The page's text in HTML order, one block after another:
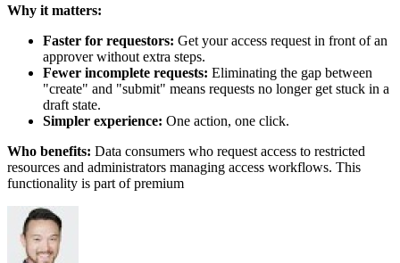
Why it matters:
Faster for requestors: Get your access request in front of an
approver without extra steps.
Fewer incomplete requests: Eliminating the gap between
"create" and "submit" means requests no longer get stuck in a
draft state.
Simpler experience: One action, one click.
Who benefits: Data consumers who request access to restricted
resources and administrators managing access workflows. This
functionality is part of premium